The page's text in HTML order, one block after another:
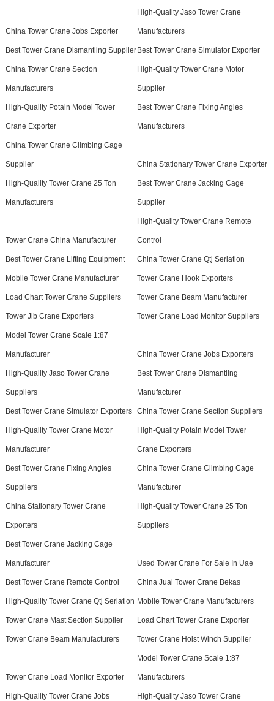
China Tower Crane Jobs Exporter
High-Quality Jaso Tower Crane
Manufacturers
Best Tower Crane Dismantling Supplier Best Tower Crane Simulator Exporter
China Tower Crane Section
Manufacturers
High-Quality Tower Crane Motor
Supplier
High-Quality Potain Model Tower
Crane Exporter
Best Tower Crane Fixing Angles
Manufacturers
China Tower Crane Climbing Cage
Supplier China Stationary Tower Crane Exporter
High-Quality Tower Crane 25 Ton
Manufacturers
Best Tower Crane Jacking Cage
Supplier
Tower Crane China Manufacturer
High-Quality Tower Crane Remote
Control
Best Tower Crane Lifting Equipment China Tower Crane Qtj Seriation
Mobile Tower Crane Manufacturer Tower Crane Hook Exporters
Load Chart Tower Crane Suppliers Tower Crane Beam Manufacturer
Tower Jib Crane Exporters Tower Crane Load Monitor Suppliers
Model Tower Crane Scale 1:87
Manufacturer China Tower Crane Jobs Exporters
High-Quality Jaso Tower Crane
Suppliers
Best Tower Crane Dismantling
Manufacturer
Best Tower Crane Simulator Exporters China Tower Crane Section Suppliers
High-Quality Tower Crane Motor
Manufacturer
High-Quality Potain Model Tower
Crane Exporters
Best Tower Crane Fixing Angles
Suppliers
China Tower Crane Climbing Cage
Manufacturer
China Stationary Tower Crane
Exporters
High-Quality Tower Crane 25 Ton
Suppliers
Best Tower Crane Jacking Cage
Manufacturer Used Tower Crane For Sale In Uae
Best Tower Crane Remote Control China Jual Tower Crane Bekas
High-Quality Tower Crane Qtj Seriation Mobile Tower Crane Manufacturers
Tower Crane Mast Section Supplier Load Chart Tower Crane Exporter
Tower Crane Beam Manufacturers Tower Crane Hoist Winch Supplier
Tower Crane Load Monitor Exporter
Model Tower Crane Scale 1:87
Manufacturers
High-Quality Tower Crane Jobs High-Quality Jaso Tower Crane